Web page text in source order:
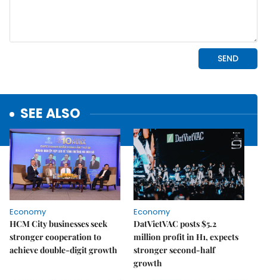
SEE ALSO
Economy
HCM City businesses seek
stronger cooperation to
achieve double-digit growth
Economy
DatVietVAC posts $5.2
million profit in H1, expects
stronger second-half
growth